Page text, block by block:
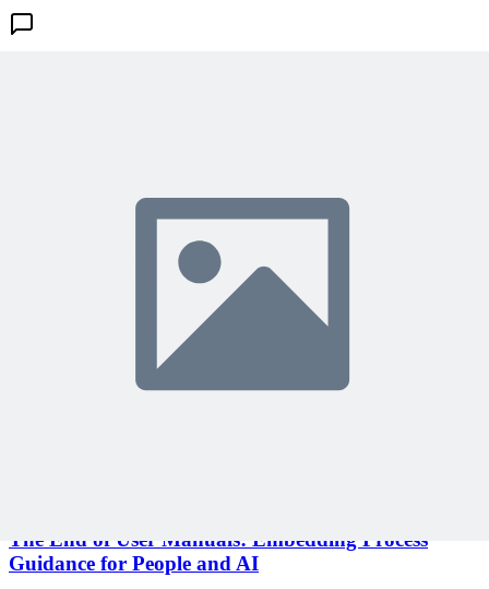
Join 10,000+ project managers learning with MPUG
🎯 Recommended Webinars for You
Continue Reading
The End of User Manuals: Embedding Process
Guidance for People and AI